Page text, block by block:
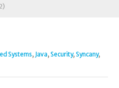
Systems, Java, Security, Syncany,